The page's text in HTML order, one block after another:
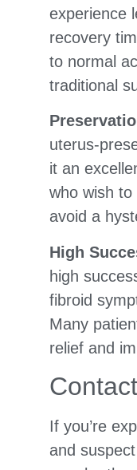
experience
recovery
to normal
traditional
uterus-
it an
who wish
avoid a
High
high
fibroid
Many
relief and
If you’re
and